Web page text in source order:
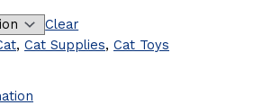
Clear
, Cat Supplies, Cat Toys